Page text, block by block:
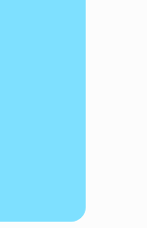
be
when you
We do
may